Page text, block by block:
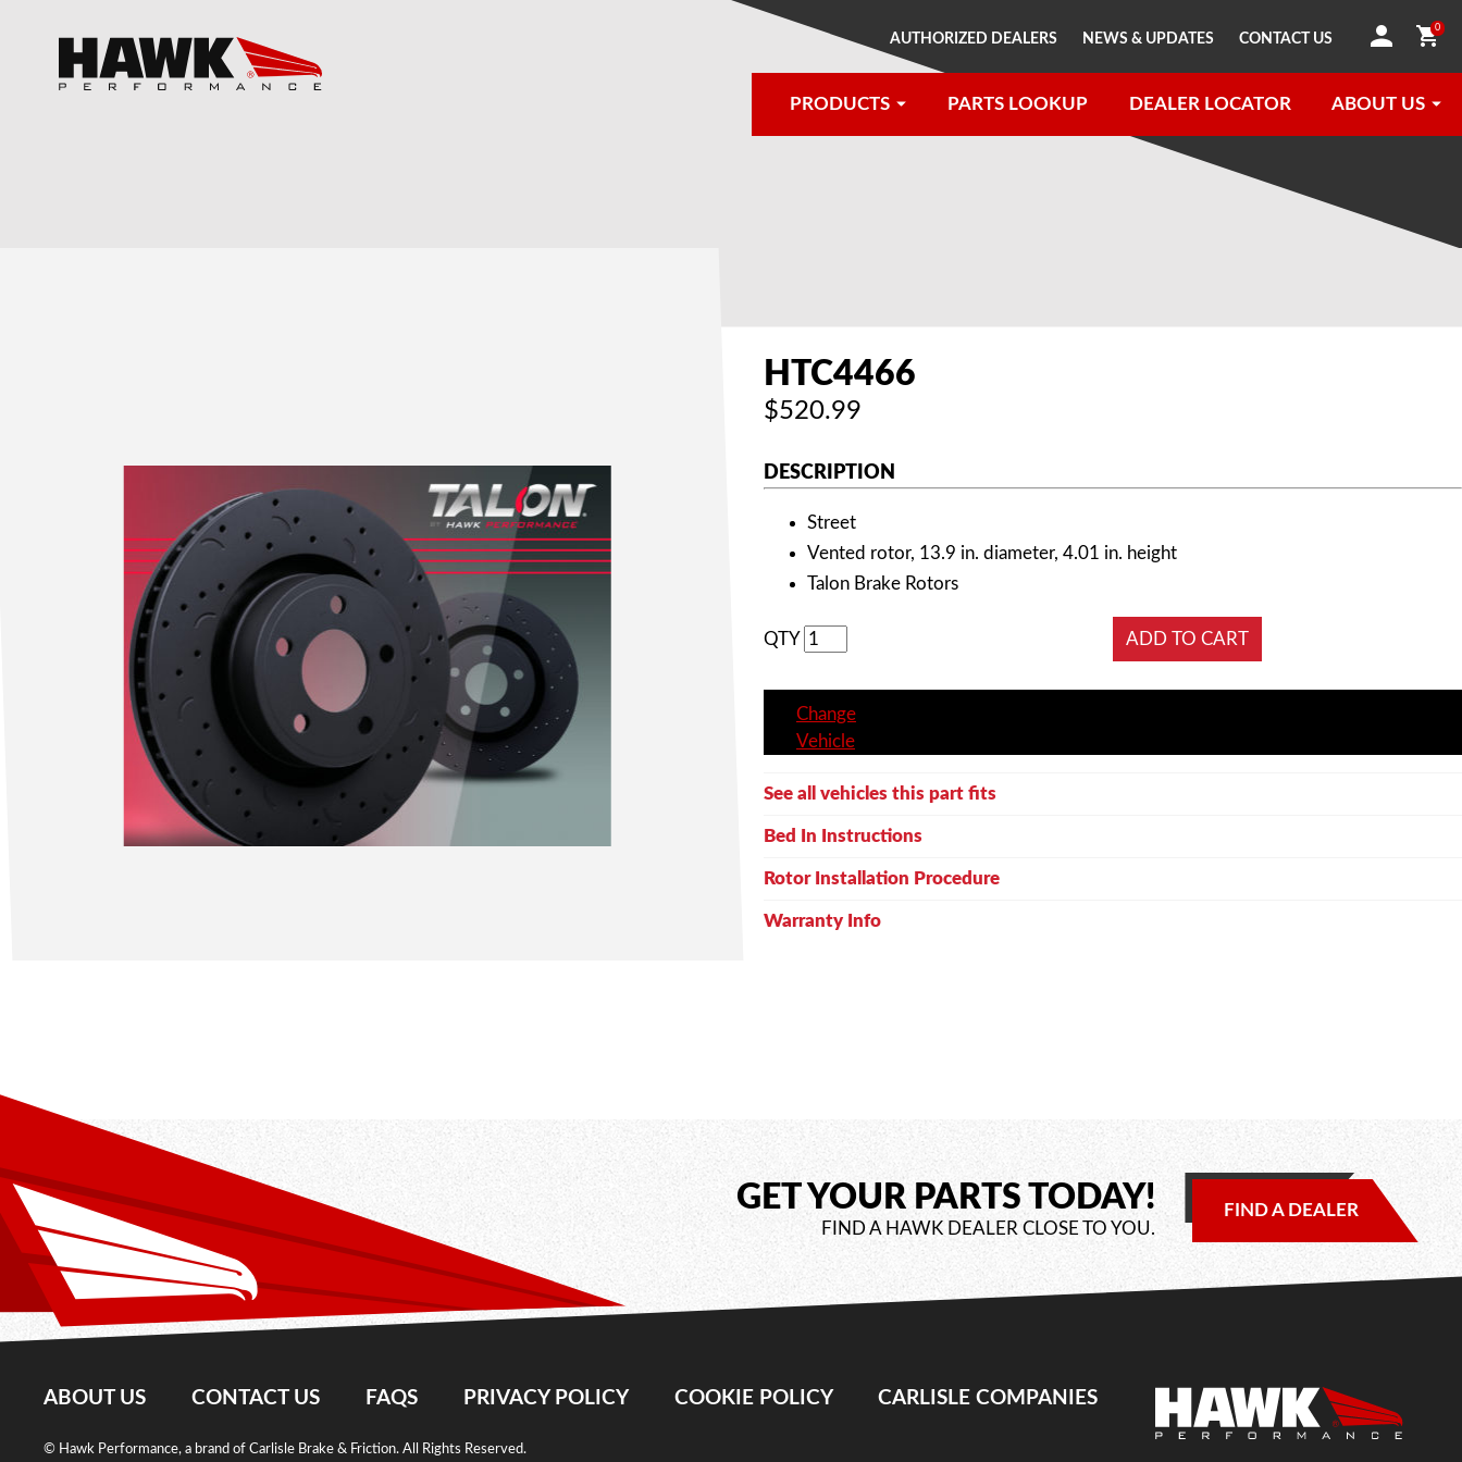
0
PRODUCTS PARTS LOOKUP DEALER LOCATOR ABOUT US
AUTHORIZED DEALERS NEWS & UPDATES CONTACT US
HTC4466
$520.99
DESCRIPTION
Street
Vented rotor, 13.9 in. diameter, 4.01 in. height
Talon Brake Rotors
QTY
Change
Vehicle
See all vehicles this part fits
Bed In Instructions
Rotor Installation Procedure
Warranty Info
GET YOUR PARTS TODAY!
FIND A HAWK DEALER CLOSE TO YOU.
FIND A DEALER
ABOUT US CONTACT US FAQS PRIVACY POLICY COOKIE POLICY CARLISLE COMPANIES
© Hawk Performance, a brand of Carlisle Brake & Friction. All Rights Reserved.